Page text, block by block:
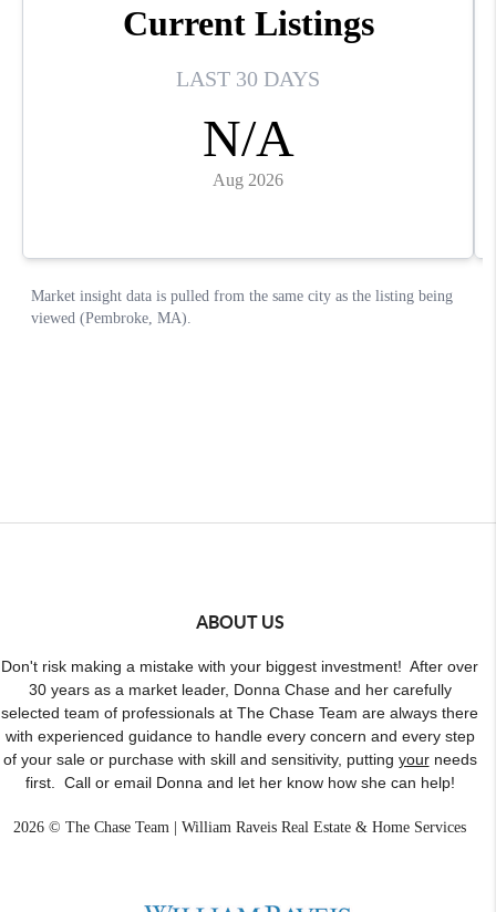
ABOUT US
Don't risk making a mistake with your biggest investment! After over
30 years as a market leader, Donna Chase and her carefully
selected team of professionals at The Chase Team are always there
with experienced guidance to handle every concern and every step
of your sale or purchase with skill and sensitivity, putting yourneeds
first. Call or email Donna and let her know how she can help!
2026 © The Chase Team | William Raveis Real Estate & Home Services